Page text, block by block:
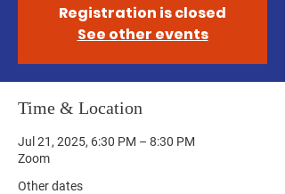
Registration is closed
See other events
Time & Location
Jul 21, 2025, 6:30 PM – 8:30 PM
Zoom
Other dates